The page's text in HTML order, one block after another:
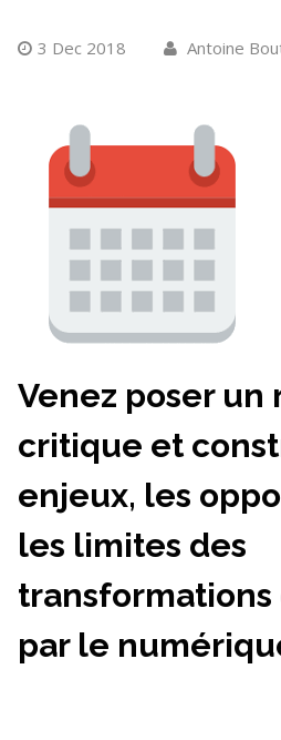
3 Dec 2018 Antoine
Venez poser un
critique et
enjeux, les
les limites des
transformations
par le